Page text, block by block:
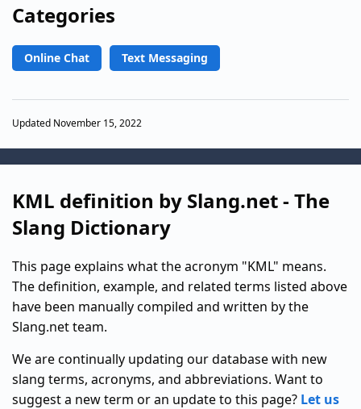
Categories
Online Chat Text Messaging
Updated November 15, 2022
KML definition by Slang.net - The
Slang Dictionary
This page explains what the acronym "KML" means.
The definition, example, and related terms listed above
have been manually compiled and written by the
Slang.net team.
We are continually updating our database with new
slang terms, acronyms, and abbreviations. Want to
suggest a new term or an update to this page? Let us